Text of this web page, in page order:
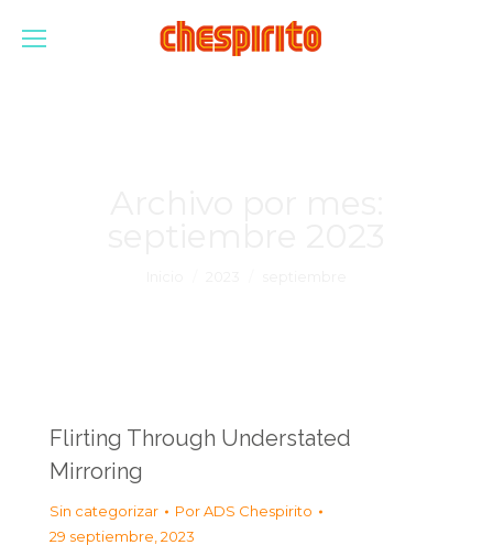
Flirting Through Understated
Mirroring
Sin categorizar PorADS Chespirito
29 septiembre, 2023